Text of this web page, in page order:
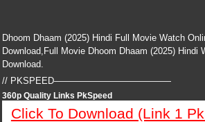
Dhoom Dhaam (2025) Hindi Full Movie Watch
Download,Full Movie Dhoom Dhaam (2025) Hindi
Download.
// PKSPEED—————————————
360p Quality Links PkSpeed
Click To Download (Link 1